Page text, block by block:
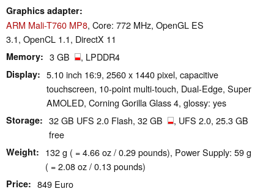
Graphics adapter
ARM Mali-T760 MP8, Core: 772 MHz, OpenGL ES
3.1, OpenCL 1.1, DirectX 11
Memory 3 GB , LPDDR4
Display
5.10 inch 16:9, 2560 x 1440 pixel, capacitive
touchscreen, 10-point multi-touch, Dual-Edge, Super
AMOLED, Corning Gorilla Glass 4, glossy: yes
Storage 32 GB UFS 2.0 Flash, 32 GB
, UFS 2.0, 25.3 GB
free
Weight
132 g ( = 4.66 oz / 0.29 pounds), Power Supply: 59 g
( = 2.08 oz / 0.13 pounds)
Price 849 Euro